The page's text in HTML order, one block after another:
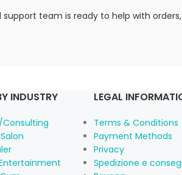
team is ready to help with
INDUSTRY LEGAL
Terms & Conditions
Payment Methods
Privacy
Spedizione e